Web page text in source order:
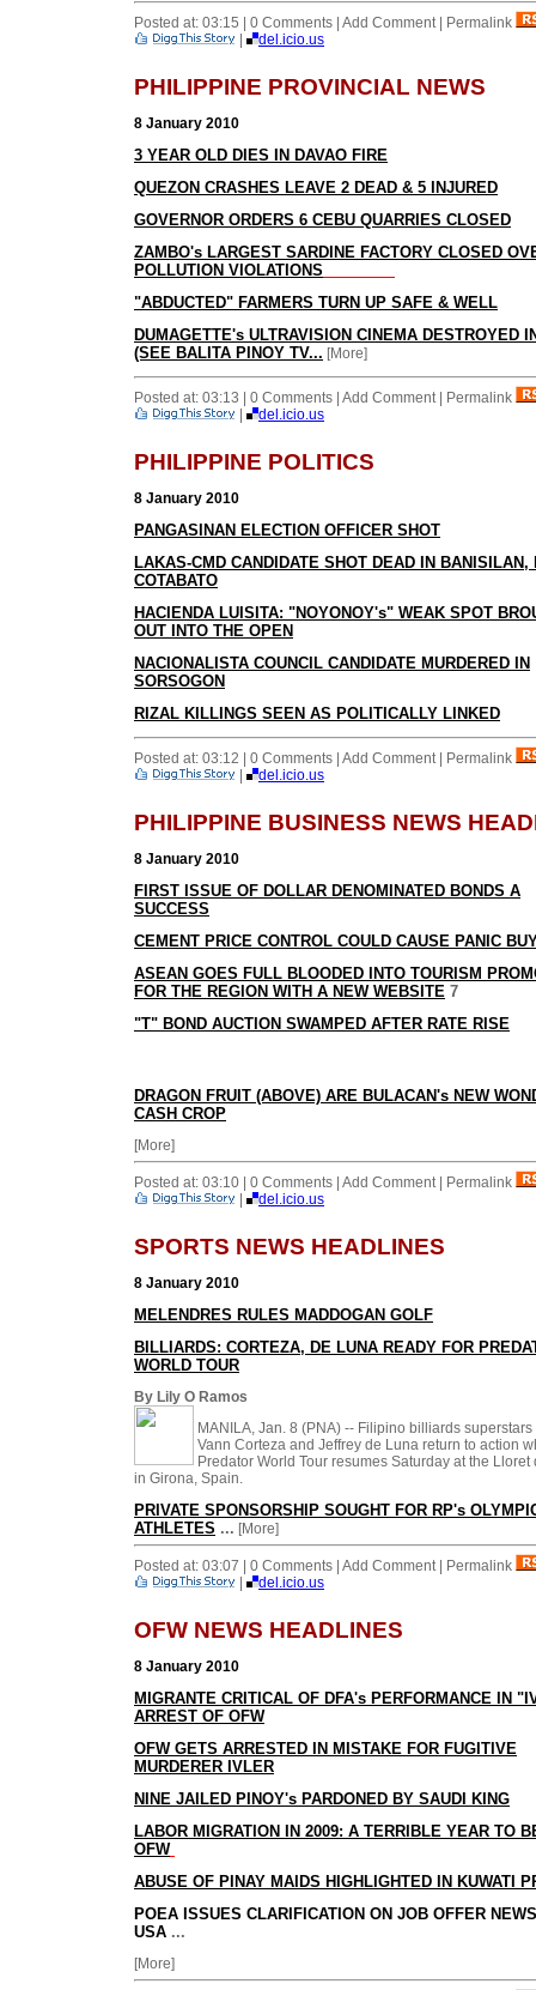
Posted at: 03:15 | 0 Comments | Add Comment | Permalink
|
del.icio.us
PHILIPPINE PROVINCIAL NEWS
8 January 2010
3 YEAR OLD DIES IN DAVAO FIRE
QUEZON CRASHES LEAVE 2 DEAD & 5 INJURED
GOVERNOR ORDERS 6 CEBU QUARRIES CLOSED
ZAMBO's LARGEST SARDINE FACTORY CLOSED
POLLUTION VIOLATIONS
"ABDUCTED" FARMERS TURN UP SAFE & WELL
DUMAGETTE's ULTRAVISION CINEMA DESTROYED
(SEE BALITA PINOY TV... [More]
Posted at: 03:13 | 0 Comments | Add Comment | Permalink
|
del.icio.us
PHILIPPINE POLITICS
8 January 2010
PANGASINAN ELECTION OFFICER SHOT
LAKAS-CMD CANDIDATE SHOT DEAD IN BANISILAN,
COTABATO
HACIENDA LUISITA: "NOYONOY's" WEAK SPOT
OUT INTO THE OPEN
NACIONALISTA COUNCIL CANDIDATE MURDERED IN
SORSOGON
RIZAL KILLINGS SEEN AS POLITICALLY LINKED
Posted at: 03:12 | 0 Comments | Add Comment | Permalink
|
del.icio.us
PHILIPPINE BUSINESS NEWS
8 January 2010
FIRST ISSUE OF DOLLAR DENOMINATED BONDS A
SUCCESS
CEMENT PRICE CONTROL COULD CAUSE PANIC
ASEAN GOES FULL BLOODED INTO TOURISM
FOR THE REGION WITH A NEW WEBSITE 7
"T" BOND AUCTION SWAMPED AFTER RATE RISE
DRAGON FRUIT (ABOVE) ARE BULACAN's NEW
CASH CROP
[More]
Posted at: 03:10 | 0 Comments | Add Comment | Permalink
|
del.icio.us
SPORTS NEWS HEADLINES
8 January 2010
MELENDRES RULES MADDOGAN GOLF
BILLIARDS: CORTEZA, DE LUNA READY FOR
WORLD TOUR
By Lily O Ramos
MANILA, Jan. 8 (PNA) -- Filipino billiards superstars
Vann Corteza and Jeffrey de Luna return to action
Predator World Tour resumes Saturday at the Lloret
in Girona, Spain.
PRIVATE SPONSORSHIP SOUGHT FOR RP's
ATHLETES ... [More]
Posted at: 03:07 | 0 Comments | Add Comment | Permalink
|
del.icio.us
OFW NEWS HEADLINES
8 January 2010
MIGRANTE CRITICAL OF DFA's PERFORMANCE IN
ARREST OF OFW
OFW GETS ARRESTED IN MISTAKE FOR FUGITIVE
MURDERER IVLER
NINE JAILED PINOY's PARDONED BY SAUDI KING
LABOR MIGRATION IN 2009: A TERRIBLE YEAR TO
OFW
ABUSE OF PINAY MAIDS HIGHLIGHTED IN KUWATI
POEA ISSUES CLARIFICATION ON JOB OFFER
USA ...
[More]